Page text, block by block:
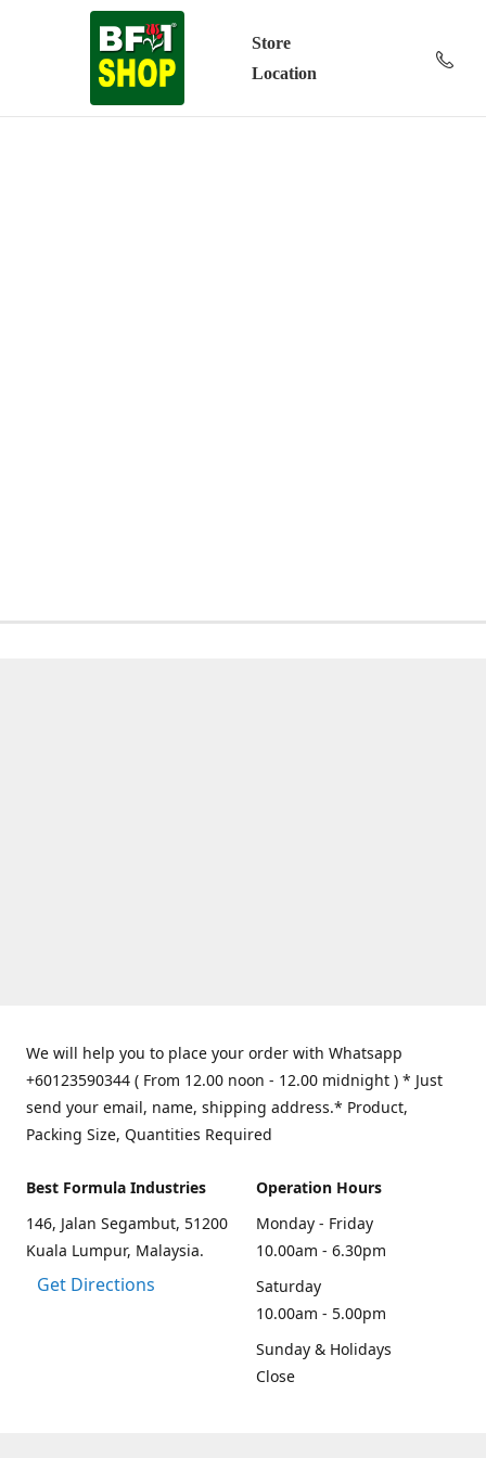
Store
Location
We will help you to place your order with Whatsapp
+60123590344 ( From 12.00 noon - 12.00 midnight ) * Just
send your email, name, shipping address.* Product,
Packing Size, Quantities Required
Best Formula Industries
146, Jalan Segambut, 51200
Kuala Lumpur, Malaysia.
Get Directions
Operation Hours
Monday - Friday
10.00am - 6.30pm
Saturday
10.00am - 5.00pm
Sunday & Holidays
Close